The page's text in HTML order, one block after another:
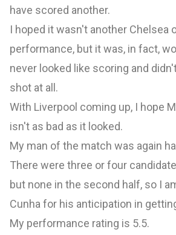
have scored another.
I hoped it wasn't another Chelsea
performance, but it was, in fact,
never looked like scoring and
shot at all.
With Liverpool coming up, I hope
isn't as bad as it looked.
My man of the match was again
There were three or four
but none in the second half, so I
Cunha for his anticipation in
My performance rating is 5.5.